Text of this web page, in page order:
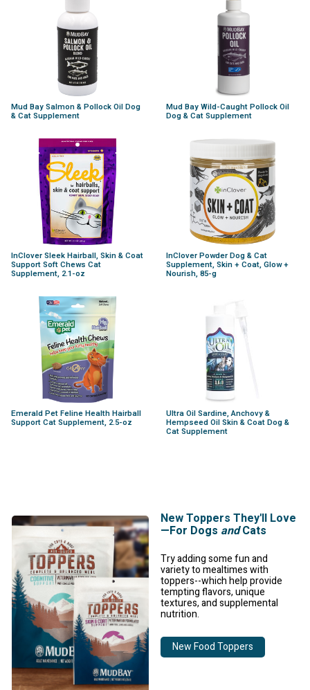
Mud Bay Salmon & Pollock Oil Dog
& Cat Supplement
Mud Bay Wild-Caught Pollock Oil
Dog & Cat Supplement
InClover Sleek Hairball, Skin & Coat
Support Soft Chews Cat
Supplement, 2.1-oz
InClover Powder Dog & Cat
Supplement, Skin + Coat, Glow +
Nourish, 85-g
Emerald Pet Feline Health Hairball
Support Cat Supplement, 2.5-oz
Ultra Oil Sardine, Anchovy &
Hempseed Oil Skin & Coat Dog &
Cat Supplement
New Toppers They'll Love
—For Dogs andCats
Try adding some fun and
variety to mealtimes with
toppers--which help provide
tempting flavors, unique
textures, and supplemental
nutrition.
New Food Toppers